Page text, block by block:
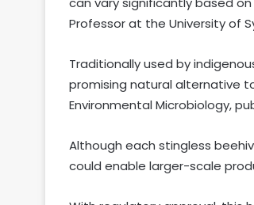
Professor at the University of
Traditionally used by
promising natural alternative
Environmental Microbiology,
Although each stingless
could enable larger-scale